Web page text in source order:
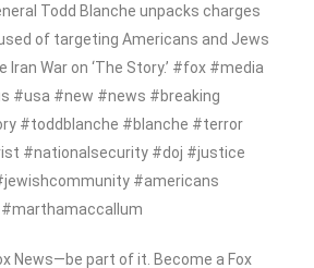
Todd Blanche unpacks charges
of targeting Americans and Jews
War on ‘The Story.’ #fox #media
#usa #new #news #breaking
#toddblanche #blanche #terror
#nationalsecurity #doj #justice
#americans
News—be part of it. Become a Fox